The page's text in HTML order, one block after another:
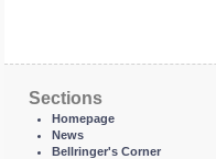
Sections
Homepage
News
Bellringer's Corner